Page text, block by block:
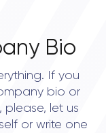
Bio
If you
bio or
please, let us
or write one